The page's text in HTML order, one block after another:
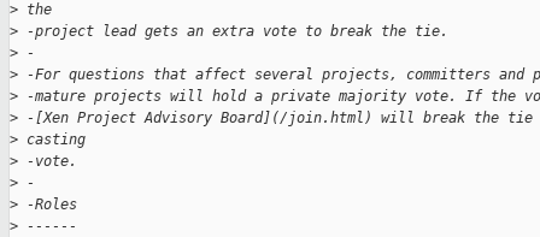
> the
> -project lead gets an extra vote to break the tie.
> -
> -For questions that affect several projects, committers
> -mature projects will hold a private majority vote. If the
> -[Xen Project Advisory Board](/join.html) will break the tie
> casting
> -vote.
> -
> -Roles
> ------